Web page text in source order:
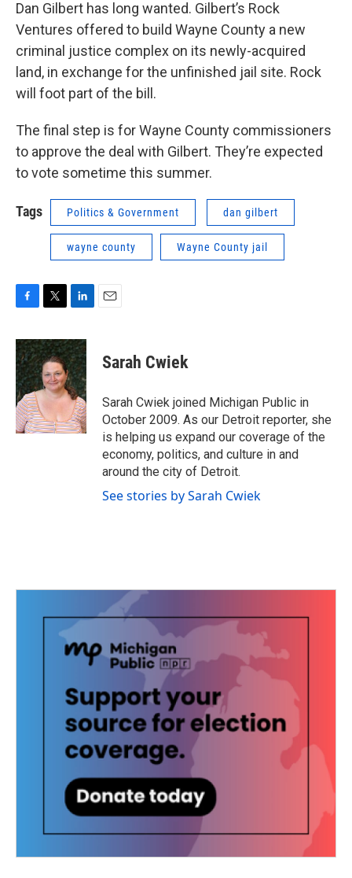
Dan Gilbert has long wanted. Gilbert’s Rock
Ventures offered to build Wayne County a new
criminal justice complex on its newly-acquired
land, in exchange for the unfinished jail site. Rock
will foot part of the bill.
The final step is for Wayne County commissioners
to approve the deal with Gilbert. They’re expected
to vote sometime this summer.
Tags Politics & Government dan gilbert
wayne county Wayne County jail
c
e
b
o
o
k
i
t
t
e
n
k
e
d
I
n
Sarah Cwiek
Sarah Cwiek joined Michigan Public in
October 2009. As our Detroit reporter, she
is helping us expand our coverage of the
economy, politics, and culture in and
around the city of Detroit.
See stories by Sarah Cwiek